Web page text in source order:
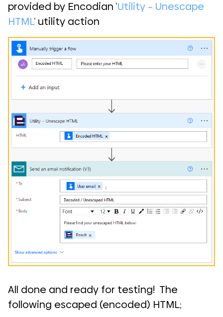
provided by Encodian ‘Utility – Unescape
HTML‘ utility action
All done and ready for testing! The
following escaped (encoded) HTML;